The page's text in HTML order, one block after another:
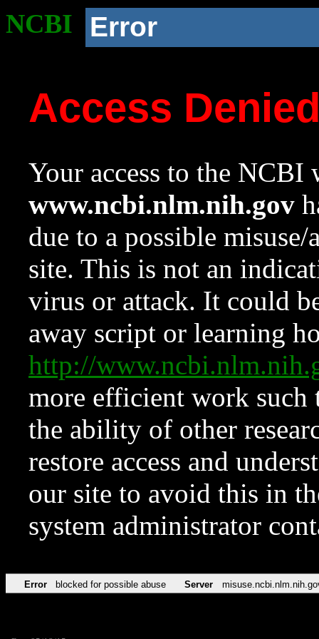
NCBI Error
Access
Your access to the NCBI
www.ncbi.nlm.nih.gov
due to a possible
site. This is not an
virus or attack. It could
away script or learning
http://
more efficient work such
the ability of other
restore access and
our site to avoid this in
system administrator
Error blocked for possible abuse Server